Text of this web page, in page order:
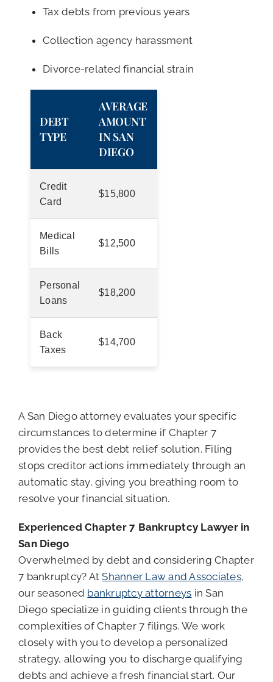
Tax debts from previous years
Collection agency harassment
Divorce-related financial strain
DEBT
TYPE
AVERAGE
AMOUNT
IN SAN
DIEGO
Credit
Card
$15,800
Medical
Bills
$12,500
Personal
Loans
$18,200
Back
Taxes
$14,700
A San Diego attorney evaluates your specific
circumstances to determine if Chapter 7
provides the best debt relief solution. Filing
stops creditor actions immediately through an
automatic stay, giving you breathing room to
resolve your financial situation.
Experienced Chapter 7 Bankruptcy Lawyer in
San Diego
Overwhelmed by debt and considering Chapter
7 bankruptcy? AtShanner Law and Associates,
our seasoned bankruptcy attorneys in San
Diego specialize in guiding clients through the
complexities of Chapter 7 filings. We work
closely with you to develop a personalized
strategy, allowing you to discharge qualifying
debts and achieve a fresh financial start. Our